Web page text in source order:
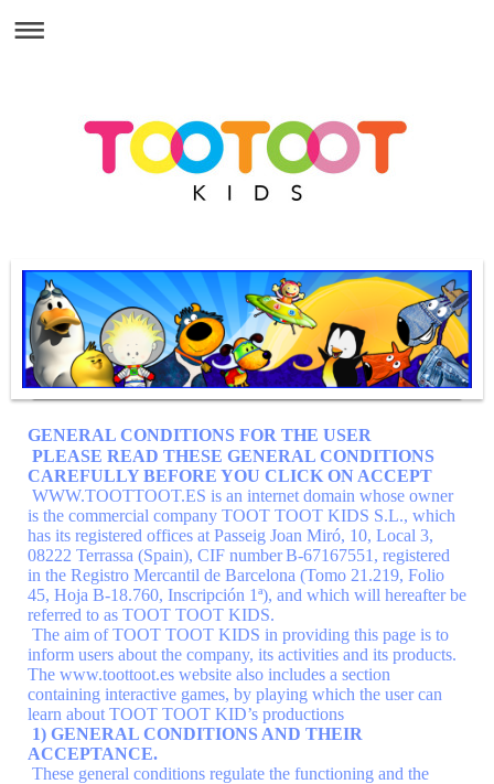
GENERAL CONDITIONS FOR THE USER
PLEASE READ THESE GENERAL CONDITIONS
CAREFULLY BEFORE YOU CLICK ON ACCEPT
WWW.TOOTTOOT.ES is an internet domain whose owner
is the commercial company TOOT TOOT KIDS S.L., which
has its registered offices at Passeig Joan Miró, 10, Local 3,
08222 Terrassa (Spain), CIF numberB-67167551 , registered
in the Registro Mercantil de Barcelona (Tomo 21.219, Folio
45, Hoja B-18.760, Inscripción 1ª), and which will hereafter be
referred to as TOOT TOOT KIDS.
The aim of TOOT TOOT KIDS in providing this page is to
inform users about the company, its activities and its products.
The www.toottoot.es website also includes a section
containing interactive games, by playing which the user can
learn about TOOT TOOT KID’s productions
1) GENERAL CONDITIONS AND THEIR
ACCEPTANCE.
These general conditions regulate the functioning and the